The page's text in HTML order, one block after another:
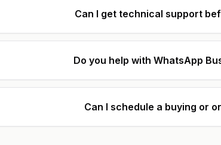
Can I get technical support
Do you help with WhatsApp
Can I schedule a buying or